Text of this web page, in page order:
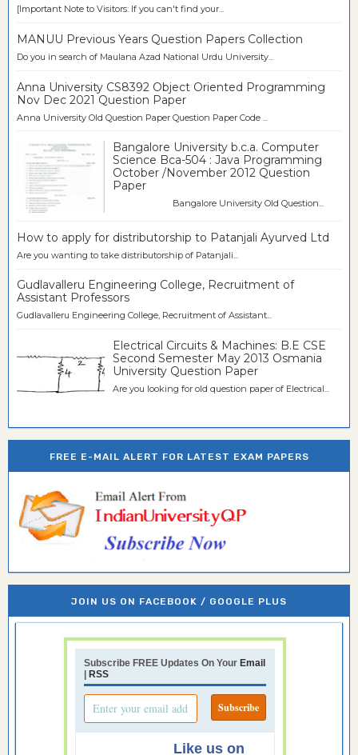
[Important Note to Visitors: If you can't find your...
MANUU Previous Years Question Papers Collection
Do you in search of Maulana Azad National Urdu University...
Anna University CS8392 Object Oriented Programming
Nov Dec 2021 Question Paper
Anna University Old Question Paper Question Paper Code ...
Bangalore University b.c.a. Computer
Science Bca-504 : Java Programming
October /November 2012 Question
Paper
Bangalore University Old Question...
How to apply for distributorship to Patanjali Ayurved Ltd
Are you wanting to take distributorship of Patanjali...
Gudlavalleru Engineering College, Recruitment of
Assistant Professors
Gudlavalleru Engineering College, Recruitment of Assistant...
Electrical Circuits & Machines: B.E CSE
Second Semester May 2013 Osmania
University Question Paper
Are you looking for old question paper of Electrical...
FREE E-MAIL ALERT FOR LATEST EXAM PAPERS
JOIN US ON FACEBOOK / GOOGLE PLUS
Subscribe FREE Updates On Your Email
| RSS
Like us on